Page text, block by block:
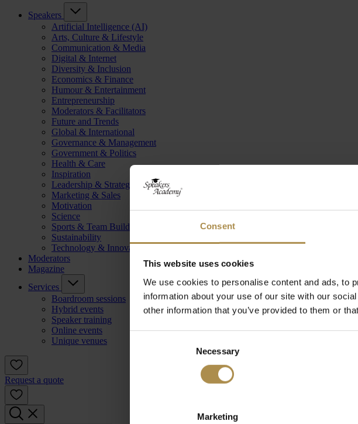
Consent
This website uses cookies
We use cookies to personalise content and ads, to
information about your use of our site with our
other information that you’ve provided to them or
Necessary
Marketing
Speakers
Artificial Intelligence (AI)
Arts, Culture & Lifestyle
Communication & Media
Digital & Internet
Diversity & Inclusion
Economics & Finance
Humour & Entertainment
Entrepreneurship
Moderators & Facilitators
Future and Trends
Global & International
Governance & Management
Government & Politics
Health & Care
Inspiration
Leadership & Strategy
Marketing & Sales
Motivation
Science
Sports & Team Building
Sustainability
Technology & Innovation
Moderators
Magazine
Services
Boardroom sessions
Hybrid events
Speaker training
Online events
Unique venues
Request a quote